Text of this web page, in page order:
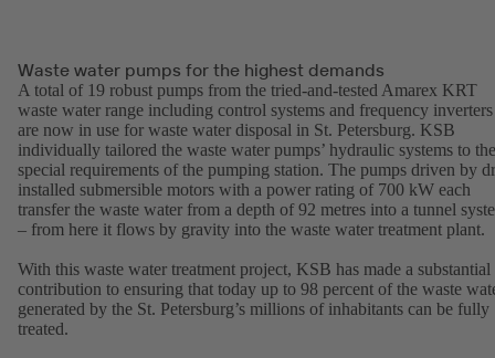
Waste water pumps for the highest demands
A total of 19 robust pumps from the tried-and-tested Amarex KRT
waste water range including control systems and frequency inverters
are now in use for waste water disposal in St. Petersburg. KSB
individually tailored the waste water pumps’ hydraulic systems to the
special requirements of the pumping station. The pumps driven by
installed submersible motors with a power rating of 700 kW each
transfer the waste water from a depth of 92 metres into a tunnel
– from here it flows by gravity into the waste water treatment plant.
With this waste water treatment project, KSB has made a substantial
contribution to ensuring that today up to 98 percent of the waste
generated by the St. Petersburg’s millions of inhabitants can be fully
treated.